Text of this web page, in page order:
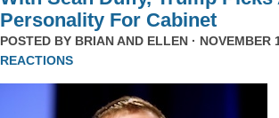
Personality For Cabinet
POSTED BY BRIAN AND ELLEN · NOVEMBER
REACTIONS